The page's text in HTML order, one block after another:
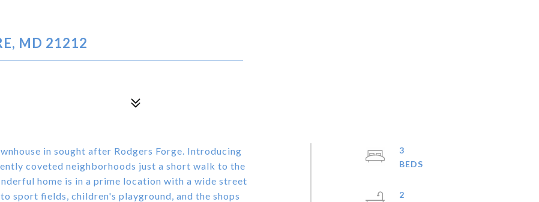
MD 21212
in sought after Rodgers Forge. Introducing
coveted neighborhoods just a short walk to the
home is in a prime location with a wide street
sport fields, children's playground, and the shops
3
2